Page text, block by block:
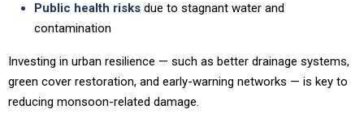
Public health risks due to stagnant water and
contamination
Investing in urban resilience — such as better drainage systems,
green cover restoration, and early-warning networks — is key to
reducing monsoon-related damage.